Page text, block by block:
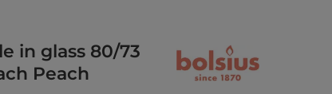
in glass 80/73
Peach